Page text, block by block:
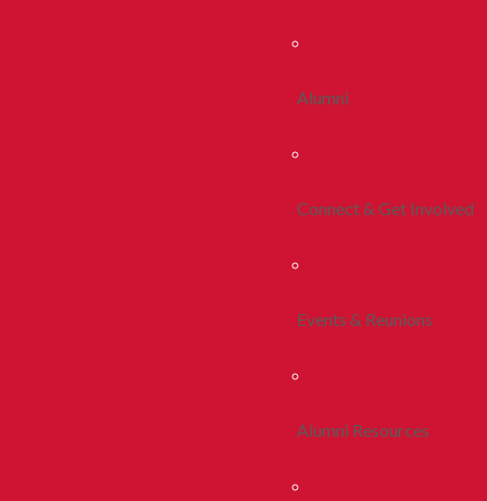
Alumni
Connect & Get Involved
Events & Reunions
Alumni Resources